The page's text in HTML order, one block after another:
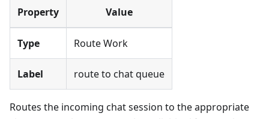
Property Value
Type Route Work
Label route to chat queue
Routes the incoming chat session to the appropriate